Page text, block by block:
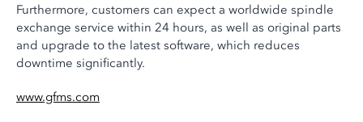
Furthermore, customers can expect a worldwide spindle
exchange service within 24 hours, as well as original parts
and upgrade to the latest software, which reduces
downtime significantly.
www.gfms.com